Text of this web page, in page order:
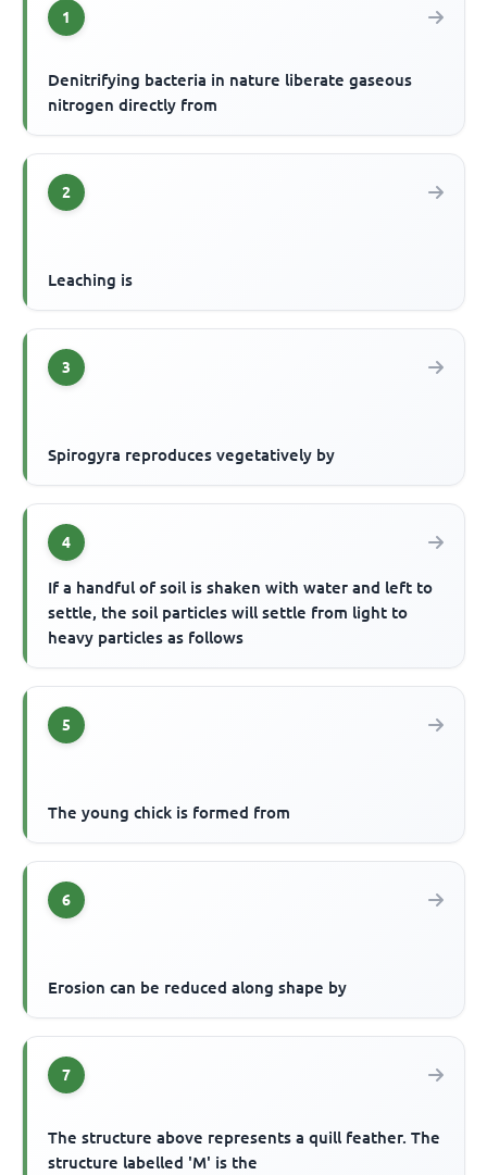
1
Denitrifying bacteria in nature liberate gaseous
nitrogen directly from
2
Leaching is
3
Spirogyra reproduces vegetatively by
4
If a handful of soil is shaken with water and left to
settle, the soil particles will settle from light to
heavy particles as follows
5
The young chick is formed from
6
Erosion can be reduced along shape by
7
The structure above represents a quill feather. The
structure labelled 'M' is the